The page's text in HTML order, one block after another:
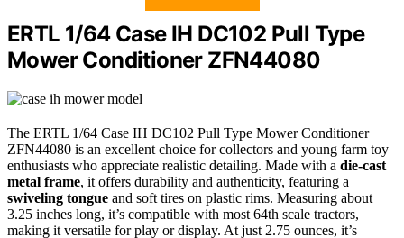
ERTL 1/64 Case IH DC102 Pull Type
Mower Conditioner ZFN44080
The ERTL 1/64 Case IH DC102 Pull Type Mower Conditioner
ZFN44080 is an excellent choice for collectors and young farm toy
enthusiasts who appreciate realistic detailing. Made with a die-cast
metal frame, it offers durability and authenticity, featuring a
swiveling tongue and soft tires on plastic rims. Measuring about
3.25 inches long, it’s compatible with most 64th scale tractors,
making it versatile for play or display. At just 2.75 ounces, it’s